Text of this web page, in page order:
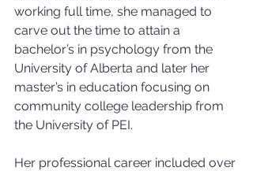
working full time, she managed to
carve out the time to attain a
bachelor’s in psychology from the
University of Alberta and later her
master’s in education focusing on
community college leadership from
the University of PEI.
Her professional career included over